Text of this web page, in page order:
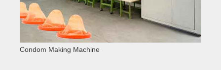
Condom Making Machine